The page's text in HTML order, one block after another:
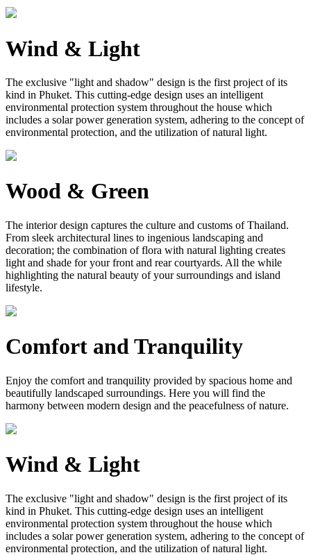
Wind & Light
The exclusive "light and shadow" design is the first project of its
kind in Phuket. This cutting-edge design uses an intelligent
environmental protection system throughout the house which
includes a solar power generation system, adhering to the concept of
environmental protection, and the utilization of natural light.
Wood & Green
The interior design captures the culture and customs of Thailand.
From sleek architectural lines to ingenious landscaping and
decoration; the combination of flora with natural lighting creates
light and shade for your front and rear courtyards. All the while
highlighting the natural beauty of your surroundings and island
lifestyle.
Comfort and Tranquility
Enjoy the comfort and tranquility provided by spacious home and
beautifully landscaped surroundings. Here you will find the
harmony between modern design and the peacefulness of nature.
Wind & Light
The exclusive "light and shadow" design is the first project of its
kind in Phuket. This cutting-edge design uses an intelligent
environmental protection system throughout the house which
includes a solar power generation system, adhering to the concept of
environmental protection, and the utilization of natural light.